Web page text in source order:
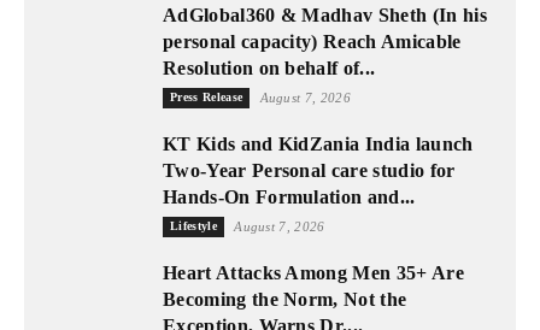
AdGlobal360 & Madhav Sheth (In his
personal capacity) Reach Amicable
Resolution on behalf of...
Press Release August 7, 2026
KT Kids and KidZania India launch
Two-Year Personal care studio for
Hands-On Formulation and...
Lifestyle August 7, 2026
Heart Attacks Among Men 35+ Are
Becoming the Norm, Not the